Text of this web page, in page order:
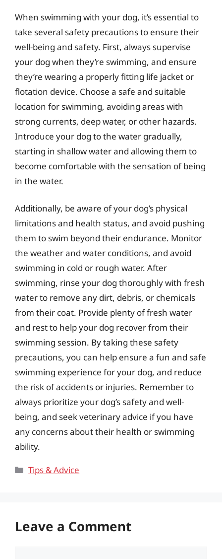
When swimming with your dog, it’s essential to
take several safety precautions to ensure their
well-being and safety. First, always supervise
your dog when they’re swimming, and ensure
they’re wearing a properly fitting life jacket or
flotation device. Choose a safe and suitable
location for swimming, avoiding areas with
strong currents, deep water, or other hazards.
Introduce your dog to the water gradually,
starting in shallow water and allowing them to
become comfortable with the sensation of being
in the water.
Additionally, be aware of your dog’s physical
limitations and health status, and avoid pushing
them to swim beyond their endurance. Monitor
the weather and water conditions, and avoid
swimming in cold or rough water. After
swimming, rinse your dog thoroughly with fresh
water to remove any dirt, debris, or chemicals
from their coat. Provide plenty of fresh water
and rest to help your dog recover from their
swimming session. By taking these safety
precautions, you can help ensure a fun and safe
swimming experience for your dog, and reduce
the risk of accidents or injuries. Remember to
always prioritize your dog’s safety and well-
being, and seek veterinary advice if you have
any concerns about their health or swimming
ability.
Categories
Tips & Advice
Leave a Comment